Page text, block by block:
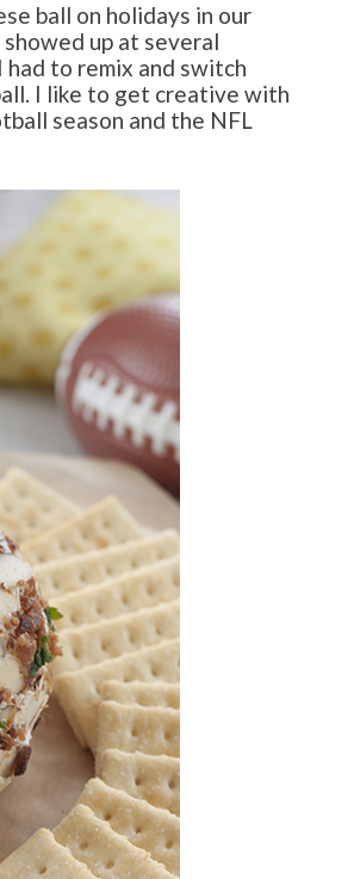
ball on holidays in our
up at several
to remix and switch
I like to get creative with
season and the NFL